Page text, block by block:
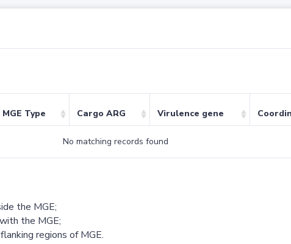
MGE Type Cargo ARG Virulence gene
No matching records found
the MGE;
the MGE;
regions of MGE.